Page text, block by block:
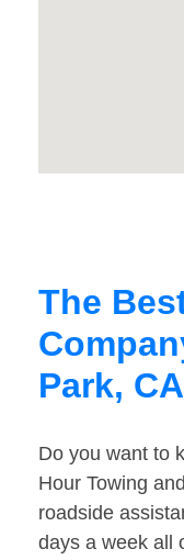
The
Park, CA
Do you want to
Hour Towing
roadside
days a week all